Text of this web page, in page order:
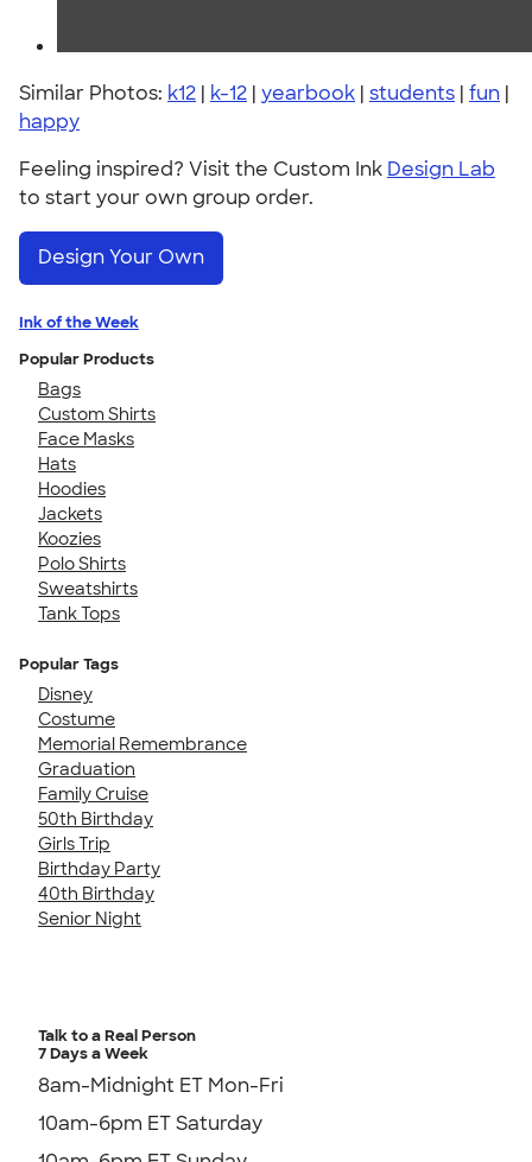
Similar Photos: k12 | k-12 | yearbook | students | fun |
happy
Feeling inspired? Visit the Custom Ink Design Lab
to start your own group order.
Design Your Own
Ink of the Week
Popular Products
Bags
Custom Shirts
Face Masks
Hats
Hoodies
Jackets
Koozies
Polo Shirts
Sweatshirts
Tank Tops
Popular Tags
Disney
Costume
Memorial Remembrance
Graduation
Family Cruise
50th Birthday
Girls Trip
Birthday Party
40th Birthday
Senior Night
Talk to a Real Person
7 Days a Week
8am-Midnight ET Mon-Fri
10am-6pm ET Saturday